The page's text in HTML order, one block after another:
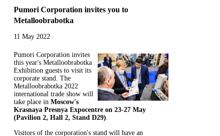
Pumori Corporation invites you to
Metalloobrabotka
11 May 2022
Pumori Corporation invites
this year's Metalloobrabotka
Exhibition guests to visit its
corporate stand. The
Metalloobrabotka 2022
international trade show will
take place in Moscow's
Krasnaya Presnya Expocentre on 23-27 May
(Pavilion 2, Hall 2, Stand D29).
Visitors of the corporation's stand will have an